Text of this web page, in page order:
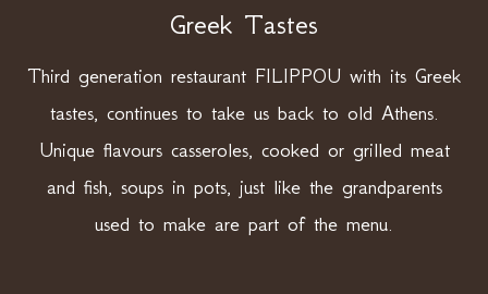
Greek Tastes
Third generation restaurant FILIPPOU with its Greek
tastes, continues to take us back to old Athens.
Unique flavours casseroles, cooked or grilled meat
and fish, soups in pots, just like the grandparents
used to make are part of the menu.